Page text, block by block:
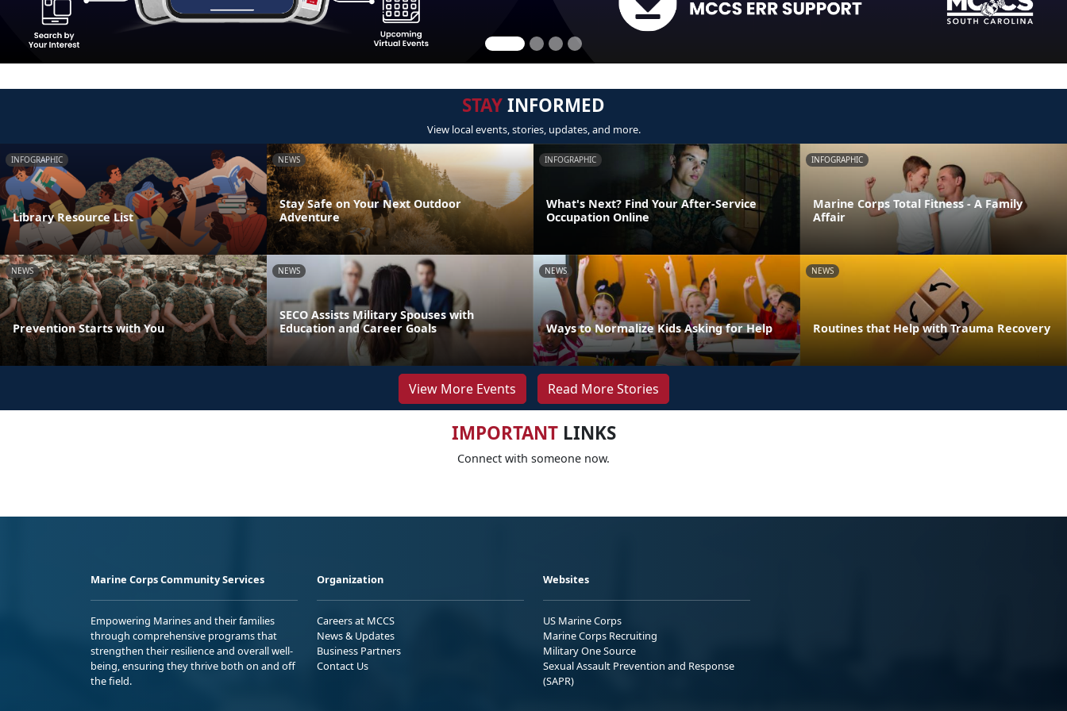
STAYINFORMED
View local events, stories, updates, and more.
INFOGRAPHIC
Library Resource List
NEWS
Stay Safe on Your Next Outdoor
Adventure
INFOGRAPHIC
What's Next? Find Your After-Service
Occupation Online
INFOGRAPHIC
Marine Corps Total Fitness - A Family
Affair
NEWS
Prevention Starts with You
NEWS
SECO Assists Military Spouses with
Education and Career Goals
NEWS
Ways to Normalize Kids Asking for Help
NEWS
Routines that Help with Trauma Recovery
View More Events Read More Stories
IMPORTANTLINKS
Connect with someone now.
Marine Corps Community Services
Empowering Marines and their families
through comprehensive programs that
strengthen their resilience and overall well-
being, ensuring they thrive both on and off
the field.
Organization
Careers at MCCS
News & Updates
Business Partners
Contact Us
Websites
US Marine Corps
Marine Corps Recruiting
Military One Source
Sexual Assault Prevention and Response
(SAPR)